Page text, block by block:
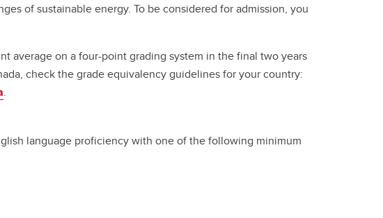
of sustainable energy. To be considered for admission, you
average on a four-point grading system in the final two years
check the grade equivalency guidelines for your country:
.
language proficiency with one of the following minimum